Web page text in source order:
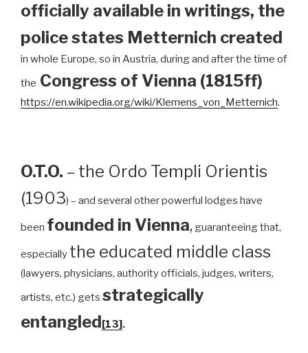
officially available in writings, the
police states Metternich created
in whole Europe, so in Austria, during and after the time of
the Congress of Vienna (1815ff)
https://en.wikipedia.org/wiki/Klemens_von_Metternich.
O.T.O. – the Ordo Templi Orientis
(1903) – and several other powerful lodges have
been founded in Vienna, guaranteeing that,
especially the educated middle class
(lawyers, physicians, authority officials, judges, writers,
artists, etc.) gets strategically
entangled[13].